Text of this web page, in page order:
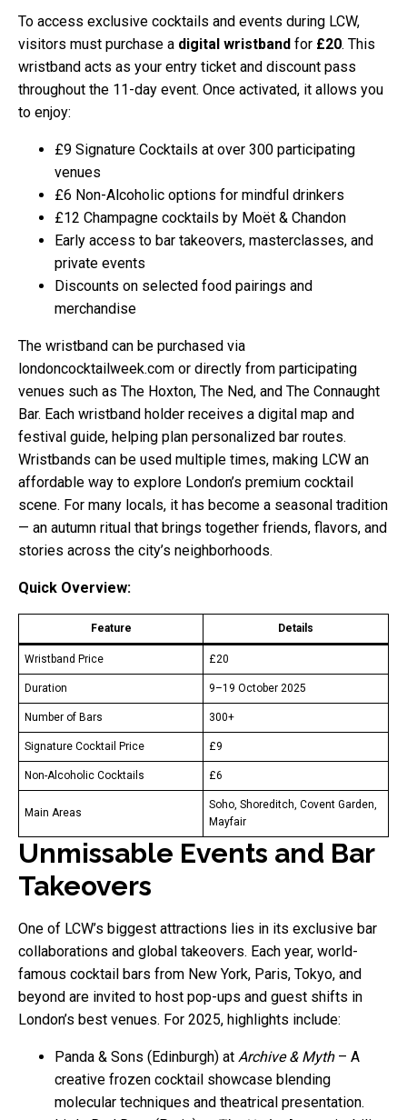
To access exclusive cocktails and events during LCW,
visitors must purchase a digital wristband for £20. This
wristband acts as your entry ticket and discount pass
throughout the 11-day event. Once activated, it allows you
to enjoy:
£9 Signature Cocktails at over 300 participating
venues
£6 Non-Alcoholic options for mindful drinkers
£12 Champagne cocktails by Moët & Chandon
Early access to bar takeovers, masterclasses, and
private events
Discounts on selected food pairings and
merchandise
The wristband can be purchased via
londoncocktailweek.com or directly from participating
venues such as The Hoxton, The Ned, and The Connaught
Bar. Each wristband holder receives a digital map and
festival guide, helping plan personalized bar routes.
Wristbands can be used multiple times, making LCW an
affordable way to explore London’s premium cocktail
scene. For many locals, it has become a seasonal tradition
— an autumn ritual that brings together friends, flavors, and
stories across the city’s neighborhoods.
Quick Overview:
Feature Details
Wristband Price £20
Duration 9–19 October 2025
Number of Bars 300+
Signature Cocktail Price £9
Non-Alcoholic Cocktails £6
Main Areas
Soho, Shoreditch, Covent Garden,
Mayfair
Unmissable Events and Bar
Takeovers
One of LCW’s biggest attractions lies in its exclusive bar
collaborations and global takeovers. Each year, world-
famous cocktail bars from New York, Paris, Tokyo, and
beyond are invited to host pop-ups and guest shifts in
London’s best venues. For 2025, highlights include:
Panda & Sons (Edinburgh) at Archive & Myth– A
creative frozen cocktail showcase blending
molecular techniques and theatrical presentation.